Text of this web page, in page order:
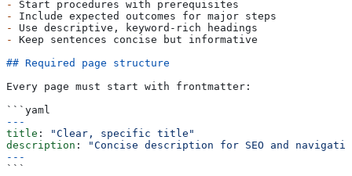
-
Start procedures with prerequisites
-
Include expected outcomes for major steps
-
Use descriptive, keyword-rich headings
-
Keep sentences concise but informative
## Required page structure
Every page must start with frontmatter:
```yaml
---
title :
"Clear, specific title"
description :
"Concise description for SEO and
---
```